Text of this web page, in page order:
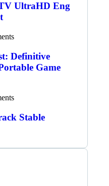
UltraHD Eng
Definitive
Game
Stable